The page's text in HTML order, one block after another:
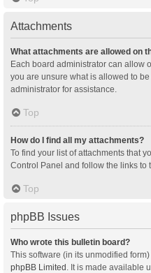
Attachments
What attachments are allowed on
Each board administrator can allow
you are unsure what is allowed to
administrator for assistance.
Top
How do I find all my attachments?
To find your list of attachments that
Control Panel and follow the links to
Top
phpBB Issues
Who wrote this bulletin board?
This software (in its unmodified
phpBB Limited . It is made available